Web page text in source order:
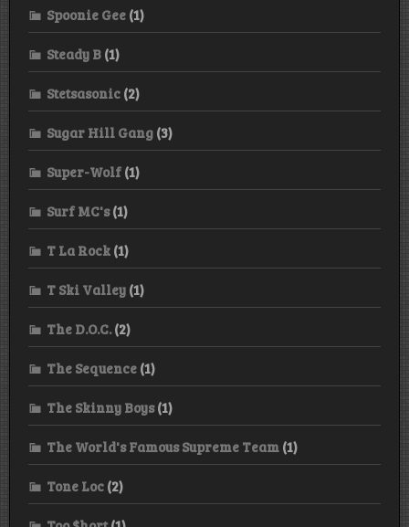
Spoonie Gee (1)
Steady B (1)
Stetsasonic (2)
Sugar Hill Gang (3)
Super-Wolf (1)
Surf MC's(1)
T La Rock (1)
T Ski Valley (1)
The D.O.C.(2)
The Sequence (1)
The Skinny Boys(1)
The World's Famous Supreme Team (1)
Tone Loc (2)